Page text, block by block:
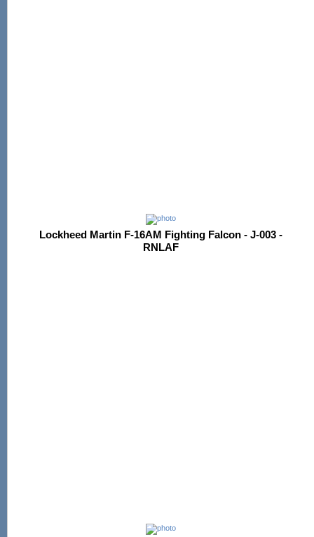
Lockheed Martin F-16AM Fighting Falcon - J-003 -
RNLAF